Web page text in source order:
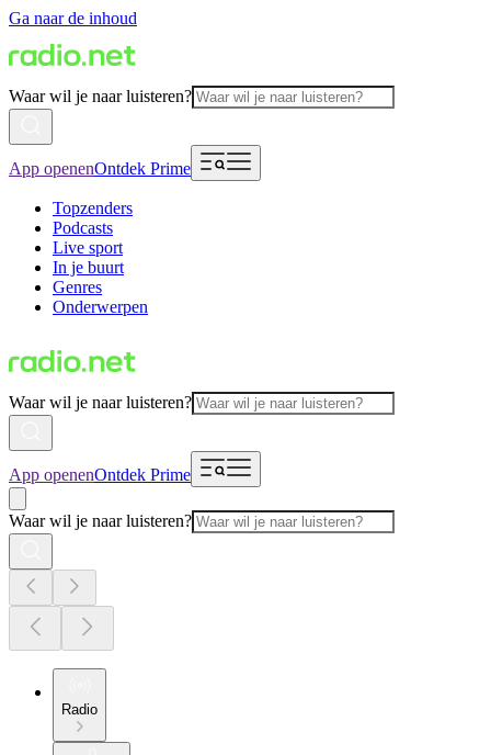
Ga naar de inhoud
Waar wil je naar luisteren?
App openenOntdek Prime
Topzenders
Podcasts
Live sport
In je buurt
Genres
Onderwerpen
Waar wil je naar luisteren?
App openenOntdek Prime
Waar wil je naar luisteren?
Radio